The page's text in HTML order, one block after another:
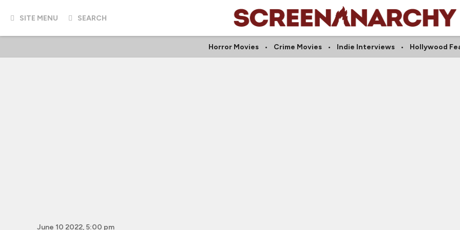
SITE MENU SEARCH
Horror Movies Crime Movies Indie Interviews Hollywood
June 10 2022, 5:00 pm